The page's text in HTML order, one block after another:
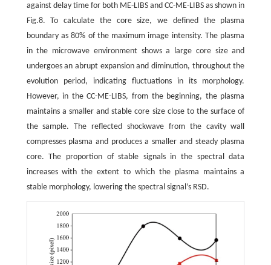
against delay time for both ME-LIBS and CC-ME-LIBS as shown in
Fig.8. To calculate the core size, we defined the plasma
boundary as 80% of the maximum image intensity. The plasma
in the microwave environment shows a large core size and
undergoes an abrupt expansion and diminution, throughout the
evolution period, indicating fluctuations in its morphology.
However, in the CC-ME-LIBS, from the beginning, the plasma
maintains a smaller and stable core size close to the surface of
the sample. The reflected shockwave from the cavity wall
compresses plasma and produces a smaller and steady plasma
core. The proportion of stable signals in the spectral data
increases with the extent to which the plasma maintains a
stable morphology, lowering the spectral signal’s RSD.